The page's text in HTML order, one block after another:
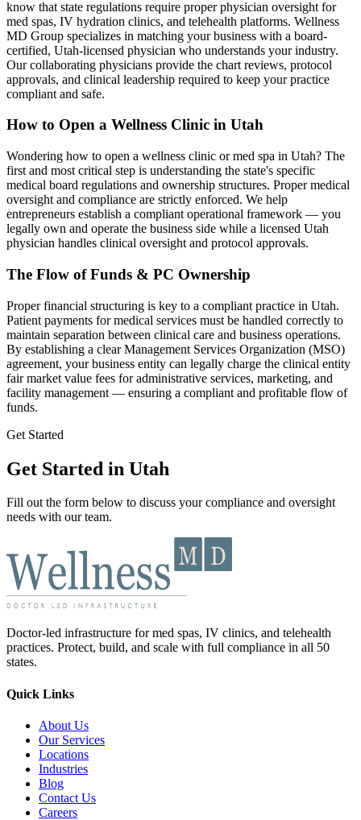
know that state regulations require proper physician oversight for
med spas, IV hydration clinics, and telehealth platforms. Wellness
MD Group specializes in matching your business with a board-
certified, Utah-licensed physician who understands your industry.
Our collaborating physicians provide the chart reviews, protocol
approvals, and clinical leadership required to keep your practice
compliant and safe.
How to Open a Wellness Clinic in Utah
Wondering how to open a wellness clinic or med spa in Utah? The
first and most critical step is understanding the state's specific
medical board regulations and ownership structures. Proper medical
oversight and compliance are strictly enforced. We help
entrepreneurs establish a compliant operational framework — you
legally own and operate the business side while a licensed Utah
physician handles clinical oversight and protocol approvals.
The Flow of Funds & PC Ownership
Proper financial structuring is key to a compliant practice in Utah.
Patient payments for medical services must be handled correctly to
maintain separation between clinical care and business operations.
By establishing a clear Management Services Organization (MSO)
agreement, your business entity can legally charge the clinical entity
fair market value fees for administrative services, marketing, and
facility management — ensuring a compliant and profitable flow of
funds.
Get Started
Get Started in Utah
Fill out the form below to discuss your compliance and oversight
needs with our team.
Doctor-led infrastructure for med spas, IV clinics, and telehealth
practices. Protect, build, and scale with full compliance in all 50
states.
Quick Links
About Us
Our Services
Locations
Industries
Blog
Contact Us
Careers